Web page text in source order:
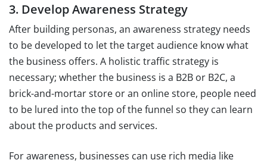
3. Develop Awareness Strategy
After building personas, an awareness strategy needs
to be developed to let the target audience know what
the business offers. A holistic traffic strategy is
necessary; whether the business is a B2B or B2C, a
brick-and-mortar store or an online store, people need
to be lured into the top of the funnel so they can learn
about the products and services.
For awareness, businesses can use rich media like